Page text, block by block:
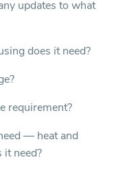
updates to what
does it need?
requirement?
— heat and
need?